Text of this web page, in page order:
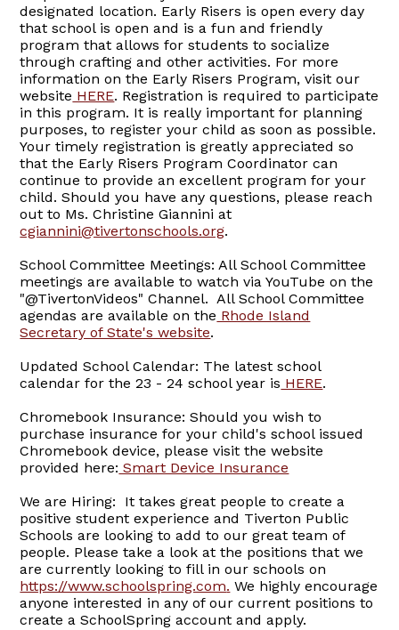
designated location. Early Risers is open every day
that school is open and is a fun and friendly
program that allows for students to socialize
through crafting and other activities. For more
information on the Early Risers Program, visit our
website HERE. Registration is required to participate
in this program. It is really important for planning
purposes, to register your child as soon as possible.
Your timely registration is greatly appreciated so
that the Early Risers Program Coordinator can
continue to provide an excellent program for your
child. Should you have any questions, please reach
out to Ms. Christine Giannini at
cgiannini@tivertonschools.org.
School Committee Meetings: All School Committee
meetings are available to watch via YouTube on the
"@TivertonVideos" Channel. All School Committee
agendas are available on the Rhode Island
Secretary of State's website.
Updated School Calendar: The latest school
calendar for the 23 - 24 school year is HERE.
Chromebook Insurance: Should you wish to
purchase insurance for your child's school issued
Chromebook device, please visit the website
provided here: Smart Device Insurance
We are Hiring: It takes great people to create a
positive student experience and Tiverton Public
Schools are looking to add to our great team of
people. Please take a look at the positions that we
are currently looking to fill in our schools on
https://www.schoolspring.com. We highly encourage
anyone interested in any of our current positions to
create a SchoolSpring account and apply.